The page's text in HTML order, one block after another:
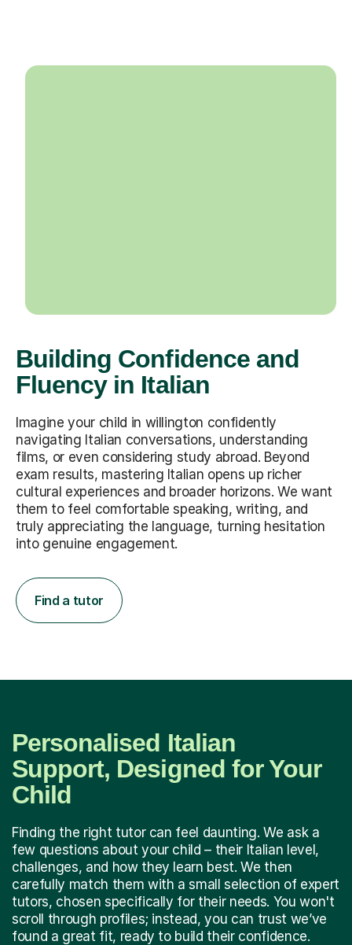
Building Confidence and
Fluency in Italian
Imagine your child in willington confidently
navigating Italian conversations, understanding
films, or even considering study abroad. Beyond
exam results, mastering Italian opens up richer
cultural experiences and broader horizons. We want
them to feel comfortable speaking, writing, and
truly appreciating the language, turning hesitation
into genuine engagement.
Find a tutor
Personalised Italian
Support, Designed for Your
Child
Finding the right tutor can feel daunting. We ask a
few questions about your child – their Italian level,
challenges, and how they learn best. We then
carefully match them with a small selection of expert
tutors, chosen specifically for their needs. You won't
scroll through profiles; instead, you can trust we’ve
found a great fit, ready to build their confidence.